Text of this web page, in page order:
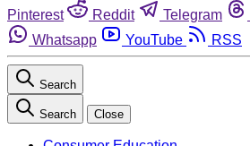
Pinterest
Reddit Telegram
Whatsapp
YouTube RSS
Search
Search Close